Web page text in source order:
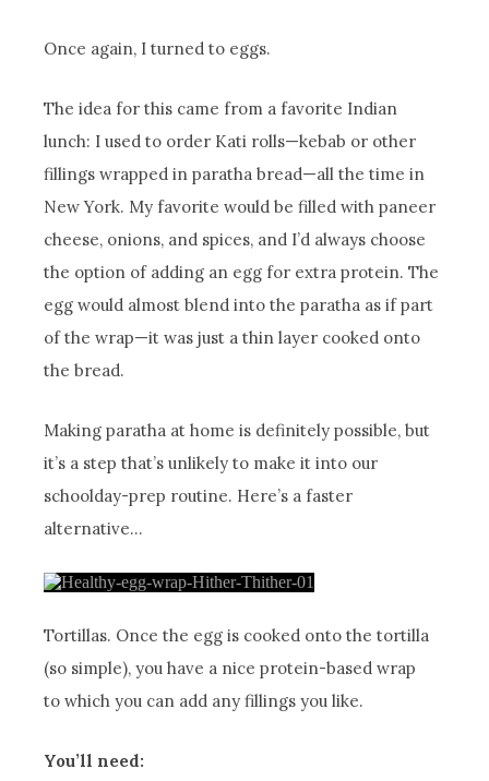
Once again, I turned to eggs.
The idea for this came from a favorite Indian
lunch: I used to order Kati rolls—kebab or other
fillings wrapped in paratha bread—all the time in
New York. My favorite would be filled with paneer
cheese, onions, and spices, and I’d always choose
the option of adding an egg for extra protein. The
egg would almost blend into the paratha as if part
of the wrap—it was just a thin layer cooked onto
the bread.
Making paratha at home is definitely possible, but
it’s a step that’s unlikely to make it into our
schoolday-prep routine. Here’s a faster
alternative…
Tortillas. Once the egg is cooked onto the tortilla
(so simple), you have a nice protein-based wrap
to which you can add any fillings you like.
You’ll need: